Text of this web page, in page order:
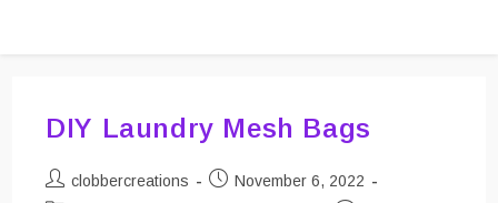
DIY Laundry Mesh Bags
Postclobbercreations
PostNovember 6, 2022